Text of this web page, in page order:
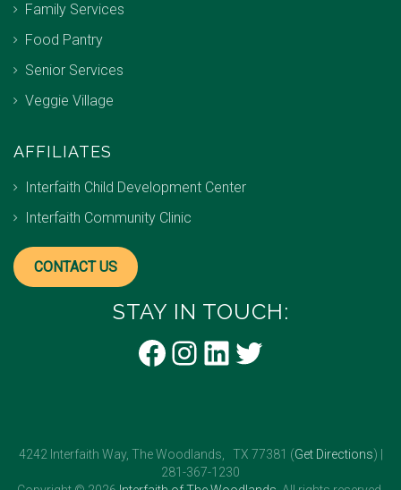
Family Services
Food Pantry
Senior Services
Veggie Village
AFFILIATES
Interfaith Child Development Center
Interfaith Community Clinic
CONTACT US
STAY IN TOUCH:
FacebookInstagramLinkedInTwitter
4242 Interfaith Way, The Woodlands, TX 77381 (Get Directions) |
281-367-1230